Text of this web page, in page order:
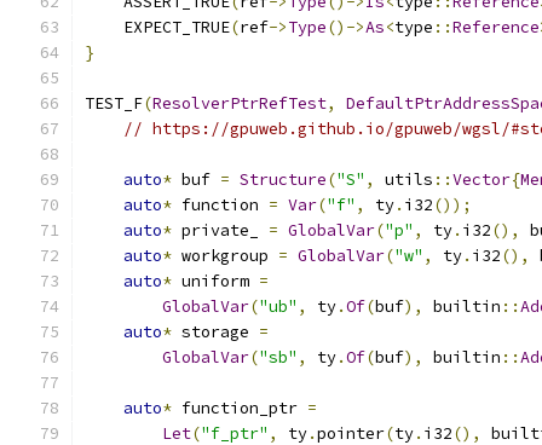
    EXPECT_TRUE
(ref->Type()->As<type ::Reference
}
TEST_F(ResolverPtrRefTest,
// https://gpuweb.github.io/gpuweb/wgsl/
auto* buf = Structure("S" , utils ::Vector{
auto* function = Var("f" , ty. i32());
auto* private_ = GlobalVar("p" , ty. i32(),
auto* workgroup = GlobalVar("w" , ty. i32(),
auto* uniform =
GlobalVar("ub" , ty.Of(buf), builtin ::
auto* storage =
GlobalVar("sb" , ty.Of(buf), builtin ::
auto* function_ptr =
Let("f_ptr" , ty.pointer(ty. i32(),